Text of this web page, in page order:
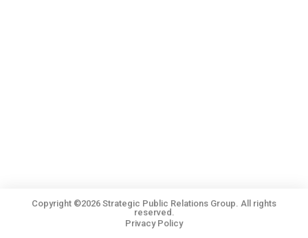
Copyright ©2026 Strategic Public Relations Group. All rights
reserved.
Privacy Policy